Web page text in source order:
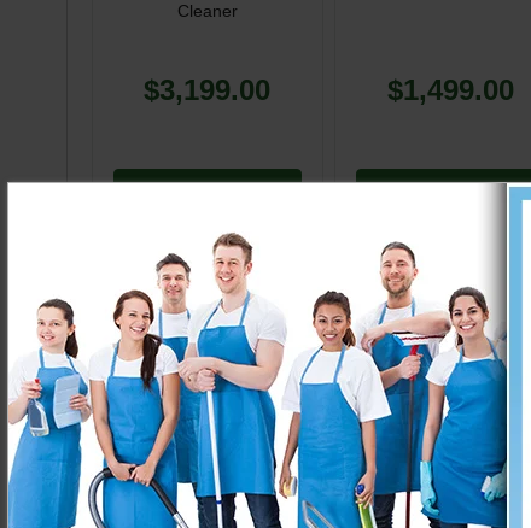
Cleaner
$3,199.00 $1,499.00
Steamers from Reliable
Reliable steamers provide a strong and eco-
temperature steam and a number of
dependable steamers. In addition to thoroughly
and restoring its original beauty. Steam cleaning